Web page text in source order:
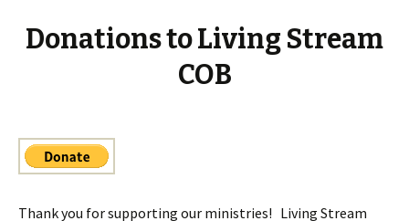
Donations to Living Stream
COB
Thank you for supporting our ministries! Living Stream